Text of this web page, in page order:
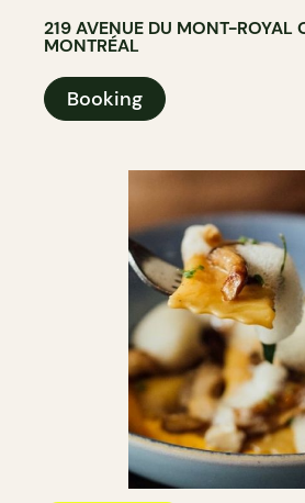
219 AVENUE DU MONT-ROYAL
MONTRÉAL
Booking